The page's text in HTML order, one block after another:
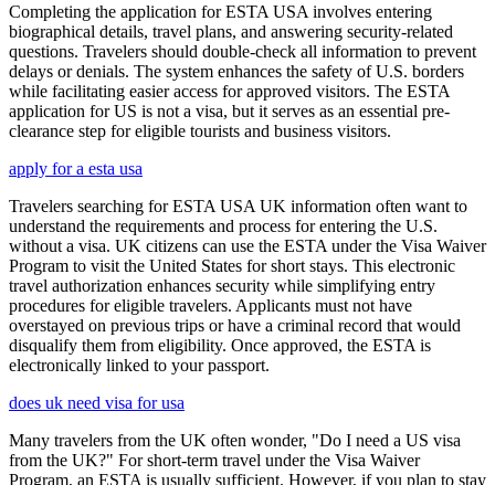
Completing the application for ESTA USA involves entering
biographical details, travel plans, and answering security-related
questions. Travelers should double-check all information to prevent
delays or denials. The system enhances the safety of U.S. borders
while facilitating easier access for approved visitors. The ESTA
application for US is not a visa, but it serves as an essential pre-
clearance step for eligible tourists and business visitors.
apply for a esta usa
Travelers searching for ESTA USA UK information often want to
understand the requirements and process for entering the U.S.
without a visa. UK citizens can use the ESTA under the Visa Waiver
Program to visit the United States for short stays. This electronic
travel authorization enhances security while simplifying entry
procedures for eligible travelers. Applicants must not have
overstayed on previous trips or have a criminal record that would
disqualify them from eligibility. Once approved, the ESTA is
electronically linked to your passport.
does uk need visa for usa
Many travelers from the UK often wonder, "Do I need a US visa
from the UK?" For short-term travel under the Visa Waiver
Program, an ESTA is usually sufficient. However, if you plan to stay